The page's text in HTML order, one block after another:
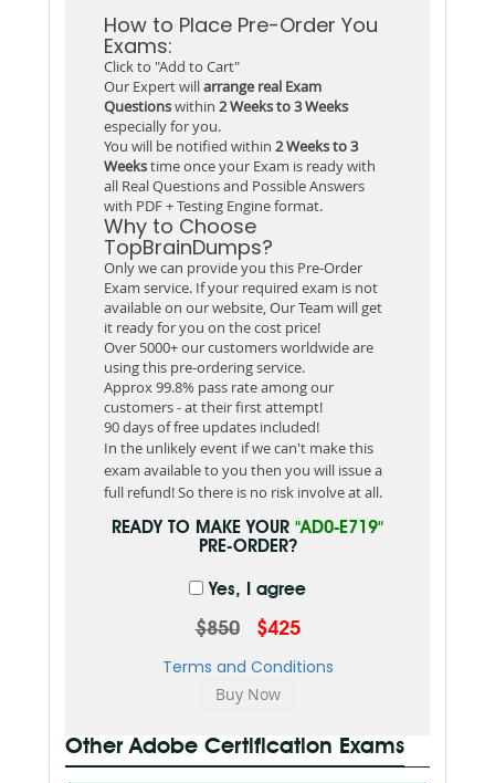
How to Place Pre-Order You
Exams:
Click to "Add to Cart"
Our Expert willarrange real Exam
Questionswithin 2 Weeks to 3 Weeks
especially for you.
You will be notified within 2 Weeks to 3
Weekstime once your Exam is ready with
all Real Questions and Possible Answers
with PDF + Testing Engine format.
Why to Choose
TopBrainDumps?
Only we can provide you this Pre-Order
Exam service. If your required exam is not
available on our website, Our Team will get
it ready for you on the cost price!
Over 5000+ our customers worldwide are
using this pre-ordering service.
Approx 99.8% pass rate among our
customers - at their first attempt!
90 days of free updates included!
In the unlikely event if we can't make this
exam available to you then you will issue a
full refund! So there is no risk involve at all.
READY TO MAKE YOUR "AD0-E719"
PRE-ORDER?
Yes, I agree
$850 $425
Terms and Conditions
Other Adobe Certification Exams